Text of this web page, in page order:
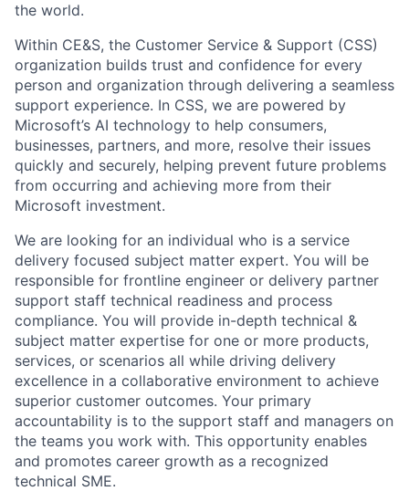
the world.
Within CE&S, the Customer Service & Support (CSS)
organization builds trust and confidence for every
person and organization through delivering a seamless
support experience. In CSS, we are powered by
Microsoft’s AI technology to help consumers,
businesses, partners, and more, resolve their issues
quickly and securely, helping prevent future problems
from occurring and achieving more from their
Microsoft investment.
We are looking for an individual who is a service
delivery focused subject matter expert. You will be
responsible for frontline engineer or delivery partner
support staff technical readiness and process
compliance. You will provide in-depth technical &
subject matter expertise for one or more products,
services, or scenarios all while driving delivery
excellence in a collaborative environment to achieve
superior customer outcomes. Your primary
accountability is to the support staff and managers on
the teams you work with. This opportunity enables
and promotes career growth as a recognized
technical SME.